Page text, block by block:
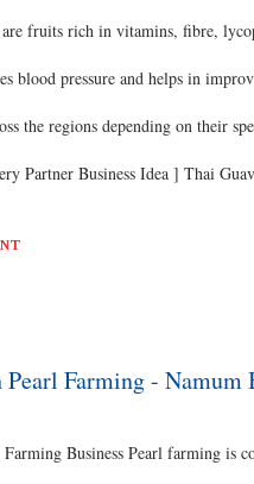
fruits rich in vitamins, fibre,
blood pressure and helps in
the regions depending on their
Partner Business Idea ] Thai
Pearl Farming -
Business Pearl farming is